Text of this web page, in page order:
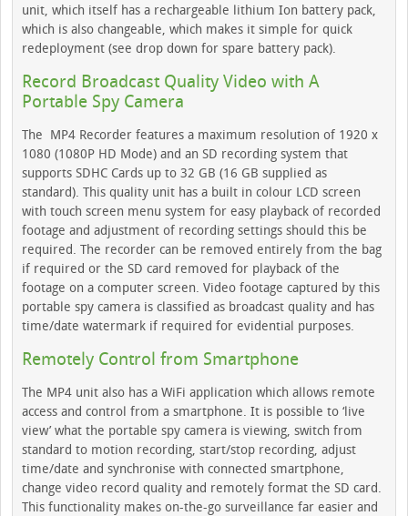
unit, which itself has a rechargeable lithium Ion battery pack,
which is also changeable, which makes it simple for quick
redeployment (see drop down for spare battery pack).
Record Broadcast Quality Video with A
Portable Spy Camera
The MP4 Recorder features a maximum resolution of 1920 x
1080 (1080P HD Mode) and an SD recording system that
supports SDHC Cards up to 32 GB (16 GB supplied as
standard). This quality unit has a built in colour LCD screen
with touch screen menu system for easy playback of recorded
footage and adjustment of recording settings should this be
required. The recorder can be removed entirely from the bag
if required or the SD card removed for playback of the
footage on a computer screen. Video footage captured by this
portable spy camera is classified as broadcast quality and has
time/date watermark if required for evidential purposes.
Remotely Control from Smartphone
The MP4 unit also has a WiFi application which allows remote
access and control from a smartphone. It is possible to ‘live
view’ what the portable spy camera is viewing, switch from
standard to motion recording, start/stop recording, adjust
time/date and synchronise with connected smartphone,
change video record quality and remotely format the SD card.
This functionality makes on-the-go surveillance far easier and